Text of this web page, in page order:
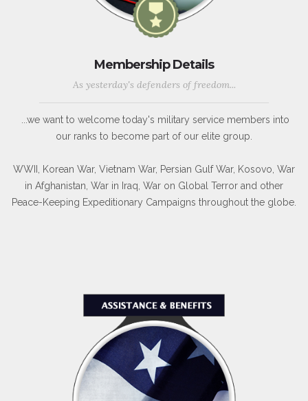
Membership Details
As yesterday's defenders of freedom...
...we want to welcome today's military service members into
our ranks to become part of our elite group.
WWII, Korean War, Vietnam War, Persian Gulf War, Kosovo, War
in Afghanistan, War in Iraq, War on Global Terror and other
Peace-Keeping Expeditionary Campaigns throughout the globe.